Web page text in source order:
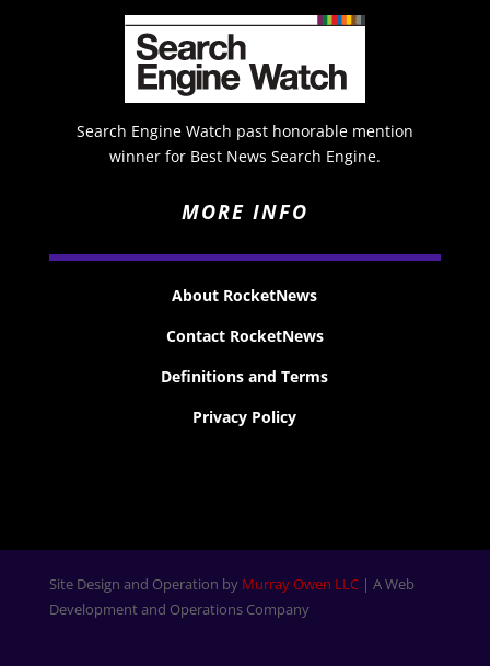
Search Engine Watch past honorable mention
winner for Best News Search Engine.
MORE INFO
About RocketNews
Contact RocketNews
Definitions and Terms
Privacy Policy
Site Design and Operation by Murray Owen LLC| A Web
Development and Operations Company